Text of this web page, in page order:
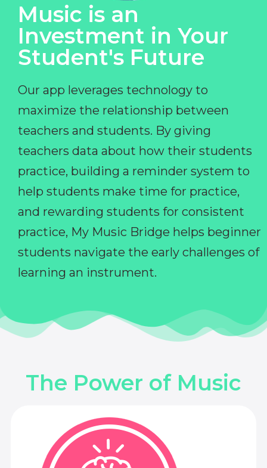
Music is an
Investment in Your
Student's Future
Our app leverages technology to
maximize the relationship between
teachers and students. By giving
teachers data about how their students
practice, building a reminder system to
help students make time for practice,
and rewarding students for consistent
practice, My Music Bridge helps beginner
students navigate the early challenges of
learning an instrument.
The Power of Music